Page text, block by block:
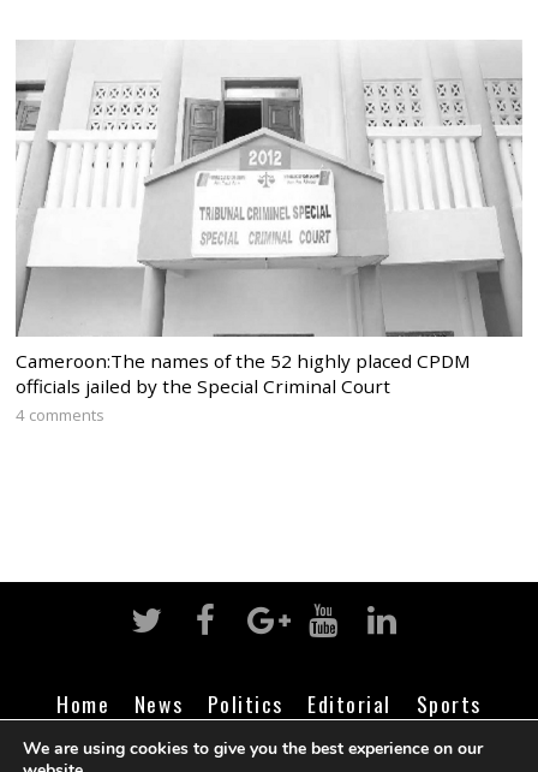
Cameroon:The names of the 52 highly placed CPDM
officials jailed by the Special Criminal Court
4 comments
Home News Politics Editorial
Sports
Business
Life Religion Contact Login
We are using cookies to give you the best experience on our